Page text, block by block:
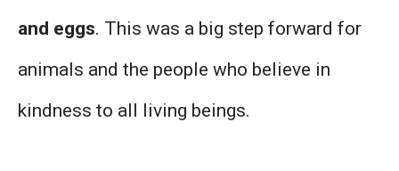
and eggs. This was a big step forward for
animals and the people who believe in
kindness to all living beings.